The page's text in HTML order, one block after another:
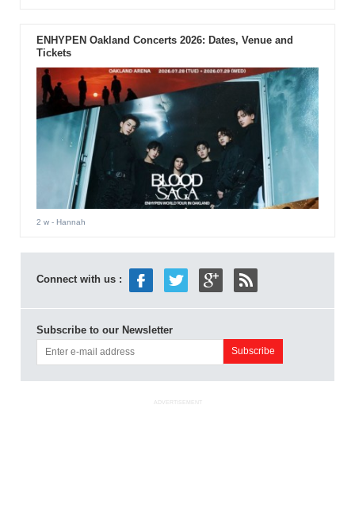
ENHYPEN Oakland Concerts 2026: Dates, Venue and
Tickets
2 w- Hannah
Connect with us :
Subscribe to our Newsletter
ADVERTISEMENT